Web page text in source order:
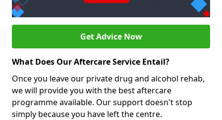
Get Advice Now
What Does Our Aftercare Service Entail?
Once you leave our private drug and alcohol rehab,
we will provide you with the best aftercare
programme available. Our support doesn't stop
simply because you have left the centre.